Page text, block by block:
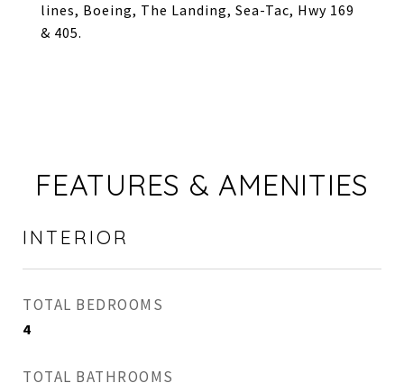
lines, Boeing, The Landing, Sea-Tac, Hwy 169
& 405.
FEATURES & AMENITIES
INTERIOR
TOTAL BEDROOMS
4
TOTAL BATHROOMS